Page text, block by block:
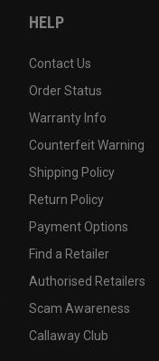
HELP
Contact Us
Order Status
Warranty Info
Counterfeit Warning
Shipping Policy
Return Policy
Payment Options
Find a Retailer
Authorised Retailers
Scam Awareness
Callaway Club